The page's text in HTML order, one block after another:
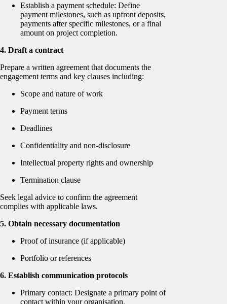
Establish a payment schedule: Define
payment milestones, such as upfront deposits,
payments after specific milestones, or a final
amount on project completion.
4. Draft a contract
Prepare a written agreement that documents the
engagement terms and key clauses including:
Scope and nature of work
Payment terms
Deadlines
Confidentiality and non-disclosure
Intellectual property rights and ownership
Termination clause
Seek legal advice to confirm the agreement
complies with applicable laws.
5. Obtain necessary documentation
Proof of insurance (if applicable)
Portfolio or references
6. Establish communication protocols
Primary contact: Designate a primary point of
contact within your organisation.